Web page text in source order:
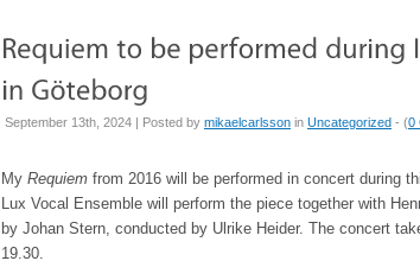
September 13th, 2024 | Posted by mikaelcarlsson in Uncategorized - (0
My Requiem from 2016 will be performed in concert during
Lux Vocal Ensemble will perform the piece together with
by Johan Stern, conducted by Ulrike Heider. The concert
19.30.